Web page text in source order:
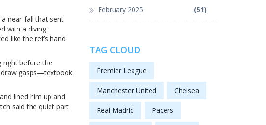
near-fall that sent
with a diving
like the ref’s hand
right before the
draw gasps—textbook
lined him up and
said the quiet part
February 2025 (51)
TAG CLOUD
Premier League
Manchester United Chelsea
Real Madrid Pacers